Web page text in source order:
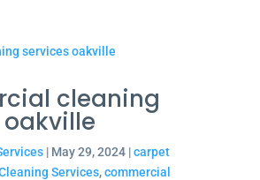
cleaning
| May 29, 2024|carpet
Services,commercial